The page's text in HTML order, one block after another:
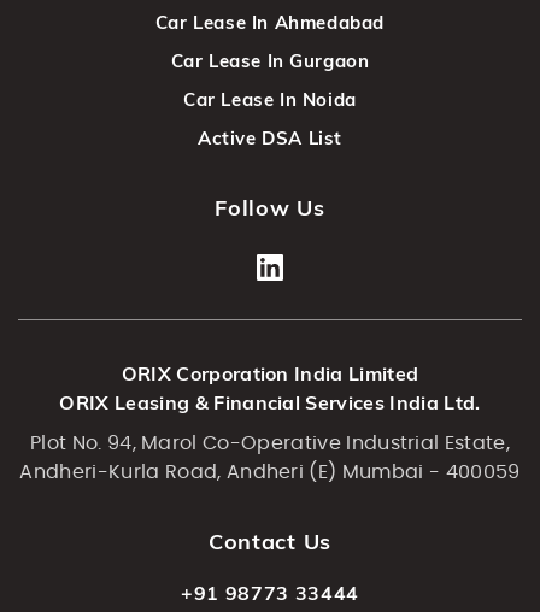
Car Lease In Ahmedabad
Car Lease In Gurgaon
Car Lease In Noida
Active DSA List
Follow Us
ORIX Corporation India Limited
ORIX Leasing & Financial Services India Ltd.
Plot No. 94, Marol Co-Operative Industrial Estate,
Andheri-Kurla Road, Andheri (E) Mumbai - 400059
Contact Us
+91 98773 33444